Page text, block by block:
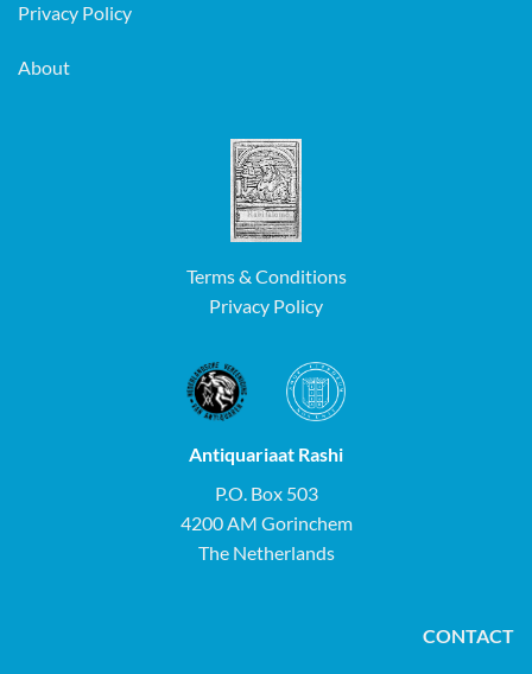
Privacy Policy
About
Terms & Conditions
Privacy Policy
Antiquariaat Rashi
P.O. Box 503
4200 AM Gorinchem
The Netherlands
CONTACT